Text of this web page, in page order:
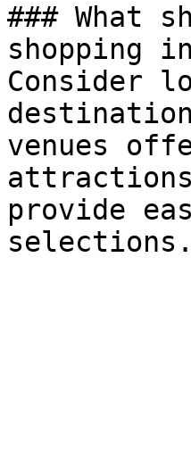
### What
shopping
Consider
venues
provide